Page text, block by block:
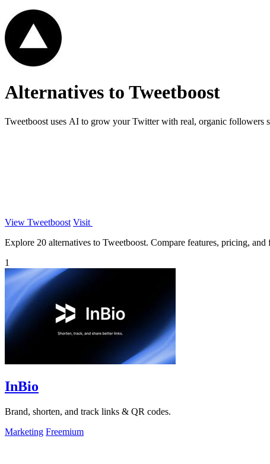
Alternatives to Tweetboost
Tweetboost uses AI to grow your Twitter with real, organic followers
View Tweetboost Visit
Explore 20 alternatives to Tweetboost. Compare features, pricing,
1
InBio
Brand, shorten, and track links & QR codes.
Marketing Freemium